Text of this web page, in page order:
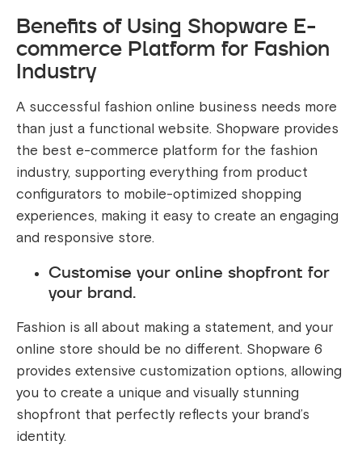
Benefits of Using Shopware E-
commerce Platform for Fashion
Industry
A successful fashion online business needs more
than just a functional website. Shopware provides
the best e-commerce platform for the fashion
industry, supporting everything from product
configurators to mobile-optimized shopping
experiences, making it easy to create an engaging
and responsive store.
Customise your online shopfront for
your brand.
Fashion is all about making a statement, and your
online store should be no different. Shopware 6
provides extensive customization options, allowing
you to create a unique and visually stunning
shopfront that perfectly reflects your brand’s
identity.